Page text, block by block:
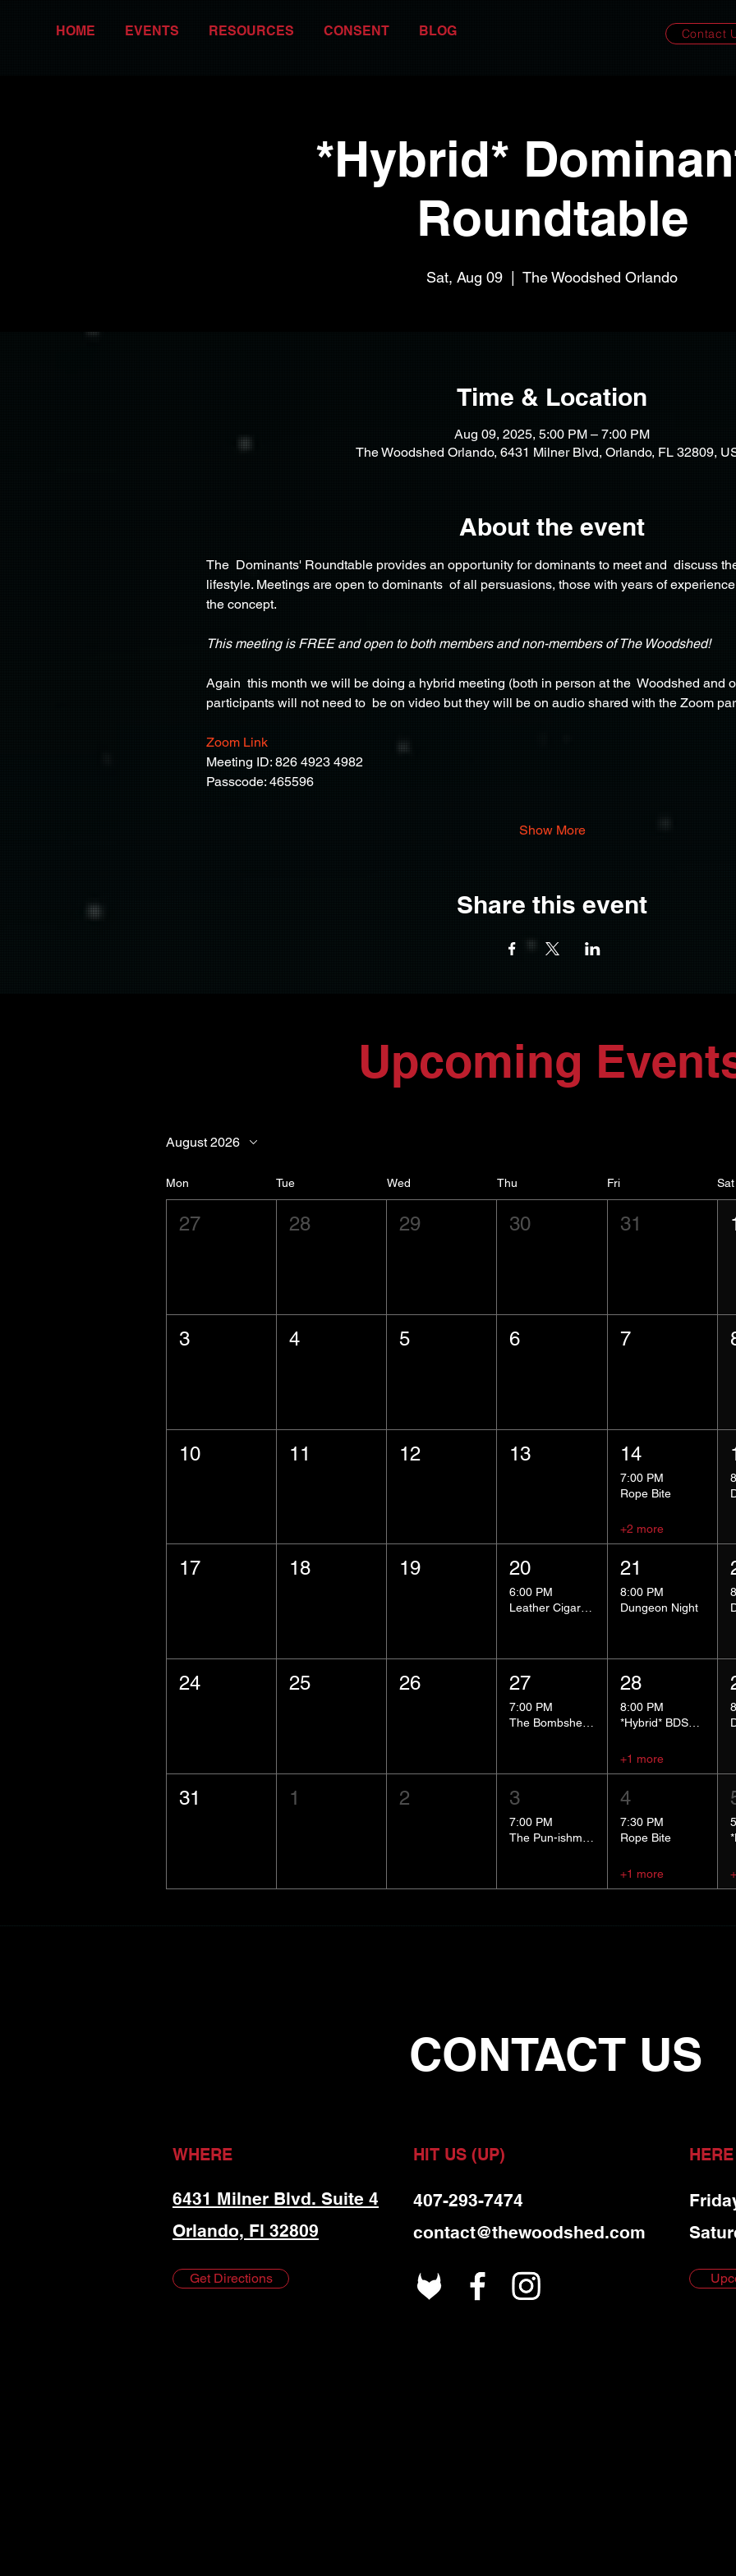
HOME EVENTS RESOURCES CONSENT BLOG Contact
*Hybrid*
Roundtable
Sat, Aug 09 The Woodshed Orlando
Time & Location
Aug 09, 2025, 5:00 PM – 7:00 PM
The Woodshed Orlando, 6431 Milner Blvd, Orlando, FL 32809,
About the event
The  Dominants' Roundtable provides an opportunity for dominants to meet and  discuss
lifestyle. Meetings are open to dominants  of all persuasions, those with years of
the concept.
This meeting is FREE and open to both members and non-members of The Woodshed!
Again  this month we will be doing a hybrid meeting (both in person at the  Woodshed and
participants will not need to  be on video but they will be on audio shared with the Zoom
Zoom Link
Meeting ID: 826 4923 4982
Passcode: 465596
Show More
Share this event
Upcoming
August 2026
Mon Tue Wed Thu Fri Sat
27 28 29 30 31
3 4 5 6 7
10 11 12 13 14
7:00 PM
Rope Bite
+2 more
17 18 19 20
6:00 PM
Leather Cigar Social
21
8:00 PM
Dungeon Night
24 25 26 27
7:00 PM
The Bombshells Cosplay Cabaret
28
8:00 PM
*Hybrid* BDSM 101
+1 more
31 1 2 3
7:00 PM
4
7:30 PM
Rope Bite
+1 more
CONTACT US
WHERE HIT US (UP)
6431 Milner Blvd. Suite 4
Orlando, Fl 32809
407-293-7474
contact@thewoodshed.com
Get Directions